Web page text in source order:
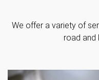
We offer a variety of
road and